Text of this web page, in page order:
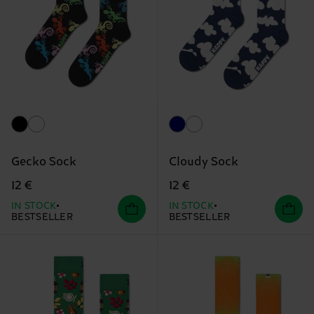
Gecko Sock
12 €
IN STOCK
BESTSELLER
Cloudy Sock
12 €
IN STOCK
BESTSELLER